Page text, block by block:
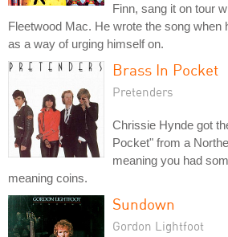
Finn, sang it on tour
Fleetwood Mac. He wrote the song when
as a way of urging himself on.
Brass In Pocket
Pretenders
Chrissie Hynde got
Pocket" from a
meaning you had
meaning coins.
Sundown
Gordon Lightfoot